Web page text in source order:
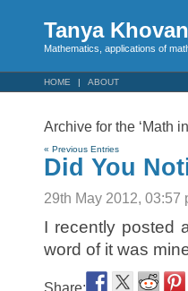
Tanya
Mathematics, applications of
HOME ABOUT
Archive for the ‘Math
« Previous Entries
Did You
29th May 2012, 03:57
I recently posted
word of it was
Share: